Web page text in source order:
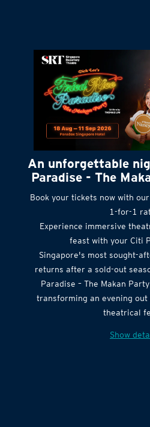
An unforgettable
Paradise - The
Book your tickets now with
1-for-1
Experience immersive
feast with your Citi
Singapore's most sought-
returns after a sold-out
Paradise – The Makan
transforming an evening
theatrical
Show